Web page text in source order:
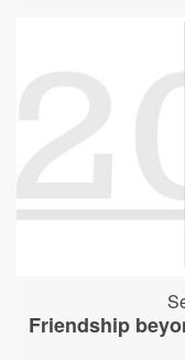
Friendship